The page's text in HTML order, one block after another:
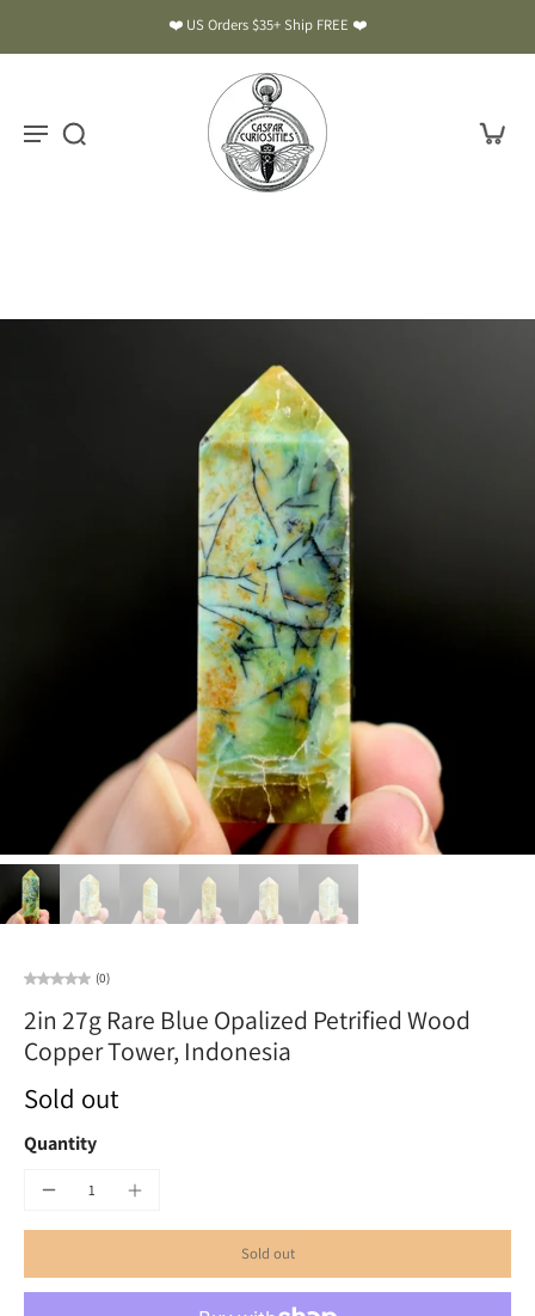
❤️ US Orders $35+ Ship FREE ❤️
(0)
2in 27g Rare Blue Opalized Petrified Wood
Copper Tower, Indonesia
Sold out
Quantity
Sold out